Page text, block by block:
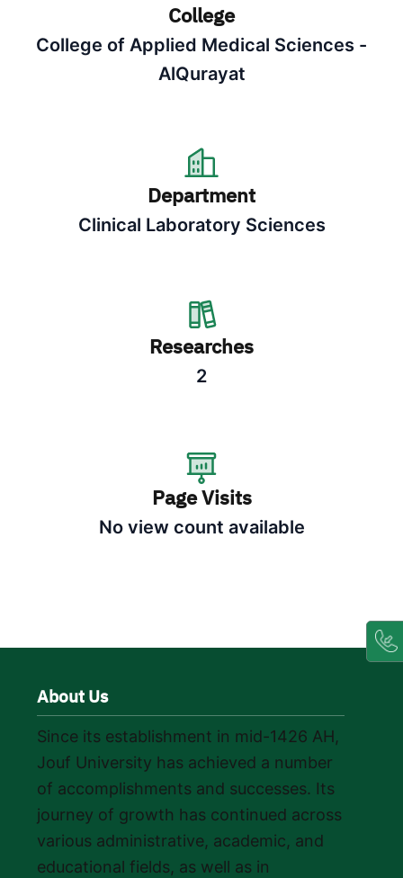
College
College of Applied Medical Sciences -
AlQurayat
Department
Clinical Laboratory Sciences
Researches
2
Page Visits
No view count available
About Us
Since its establishment in mid-1426 AH,
Jouf University has achieved a number
of accomplishments and successes. Its
journey of growth has continued across
various administrative, academic, and
educational fields, as well as in